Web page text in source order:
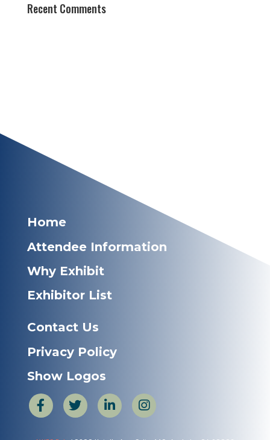
Recent Comments
Home
Attendee Information
Why Exhibit
Exhibitor List
Contact Us
Privacy Policy
Show Logos